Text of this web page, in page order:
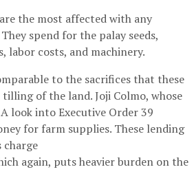
the most affected with any
spend for the palay seeds,
labor costs, and machinery.
to the sacrifices that these
of the land. Joji Colmo, whose
look into Executive Order 39
for farm supplies. These lending
charge
again, puts heavier burden on the